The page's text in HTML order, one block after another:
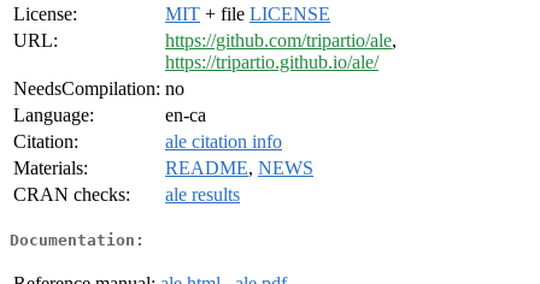
License:
MIT + file LICENSE
URL:
https://github.com/tripartio/ale,
https://tripartio.github.io/ale/
NeedsCompilation: no
Language:
en-ca
Citation:
ale citation info
Materials:
README, NEWS
CRAN checks:
ale results
Documentation: